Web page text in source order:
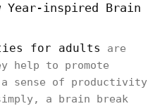
Year-inspired Brain
for adults
are
help to promote
sense of productivity
a brain break